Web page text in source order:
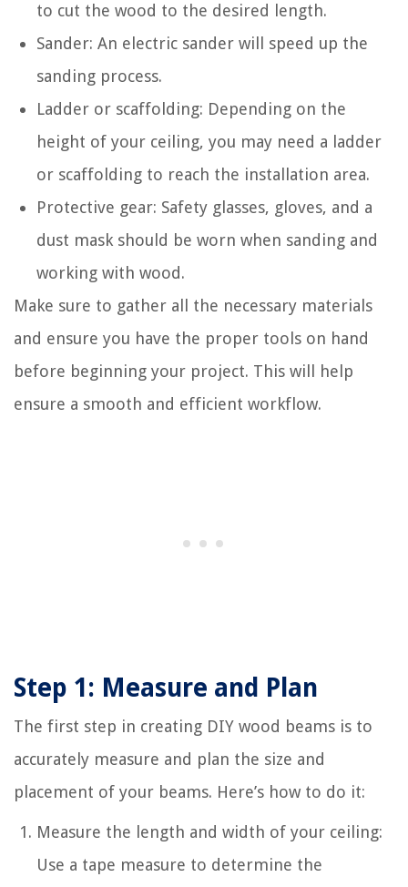
to cut the wood to the desired length.
Sander: An electric sander will speed up the
sanding process.
Ladder or scaffolding: Depending on the
height of your ceiling, you may need a ladder
or scaffolding to reach the installation area.
Protective gear: Safety glasses, gloves, and a
dust mask should be worn when sanding and
working with wood.
Make sure to gather all the necessary materials
and ensure you have the proper tools on hand
before beginning your project. This will help
ensure a smooth and efficient workflow.
Step 1: Measure and Plan
The first step in creating DIY wood beams is to
accurately measure and plan the size and
placement of your beams. Here’s how to do it:
Measure the length and width of your ceiling:
Use a tape measure to determine the